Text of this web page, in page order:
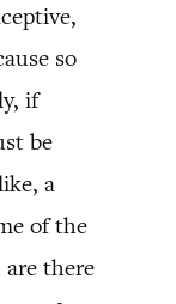
so
if
be
a
of the
there